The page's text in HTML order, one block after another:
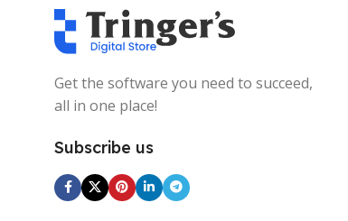
Get the software you need to succeed,
all in one place!
Subscribe us